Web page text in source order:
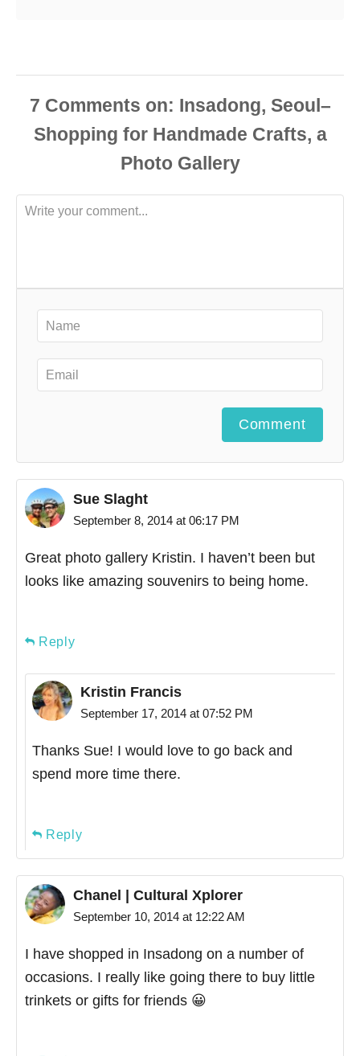
7 Comments
Comment
Sue Slaght
September 8, 2014 at 06:17 PM
Great photo gallery Kristin. I haven’t been but
looks like amazing souvenirs to being home.
Reply
Kristin Francis
September 17, 2014 at 07:52 PM
Thanks Sue! I would love to go back and
spend more time there.
Reply
Chanel | Cultural Xplorer
September 10, 2014 at 12:22 AM
I have shopped in Insadong on a number of
occasions. I really like going there to buy little
trinkets or gifts for friends 😀